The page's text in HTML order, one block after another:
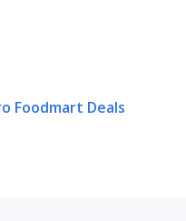
Foodmart Deals